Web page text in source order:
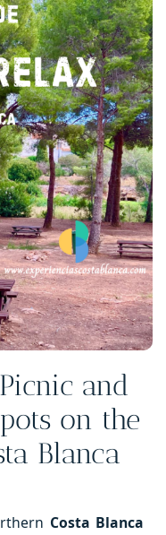
and
on the
Blanca
Costa Blanca